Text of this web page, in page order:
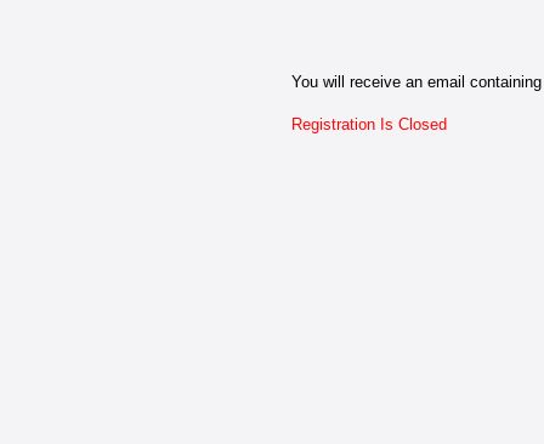
You will receive an email
Registration Is Closed